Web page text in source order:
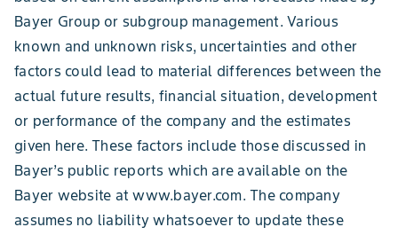
Bayer Group or subgroup management. Various
known and unknown risks, uncertainties and other
factors could lead to material differences between the
actual future results, financial situation, development
or performance of the company and the estimates
given here. These factors include those discussed in
Bayer’s public reports which are available on the
Bayer website at www.bayer.com. The company
assumes no liability whatsoever to update these